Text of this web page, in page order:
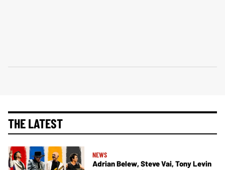
THE LATEST
NEWS
Adrian Belew, Steve Vai, Tony Levin